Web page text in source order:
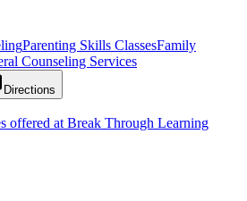
Parenting Skills ClassesFamily
Counseling Services
Directions
offered at Break Through Learning